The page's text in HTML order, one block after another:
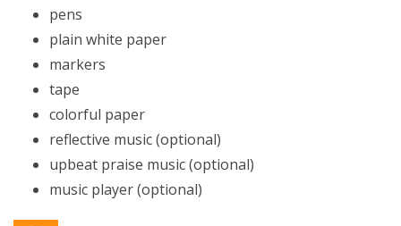
pens
plain white paper
markers
tape
colorful paper
reflective music (optional)
upbeat praise music (optional)
music player (optional)